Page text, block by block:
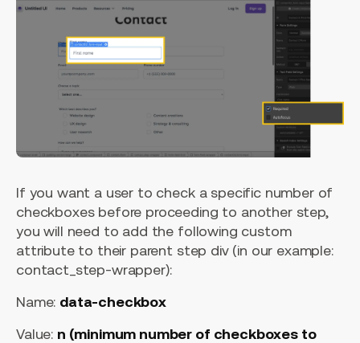
If you want a user to check a specific number of
checkboxes before proceeding to another step,
you will need to add the following custom
attribute to their parent step div (in our example:
contact_step-wrapper):
Name: data-checkbox
Value: n (minimum number of checkboxes to